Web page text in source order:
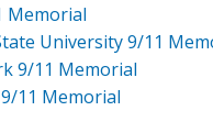
Memorial
University 9/11
9/11 Memorial
11 Memorial